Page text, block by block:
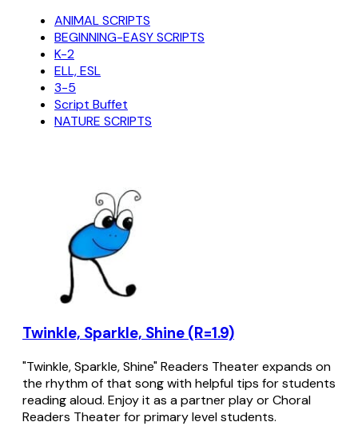
ANIMAL SCRIPTS
BEGINNING-EASY SCRIPTS
K-2
ELL, ESL
3-5
Script Buffet
NATURE SCRIPTS
Twinkle, Sparkle, Shine (R=1.9)
"Twinkle, Sparkle, Shine" Readers Theater expands on
the rhythm of that song with helpful tips for students
reading aloud. Enjoy it as a partner play or Choral
Readers Theater for primary level students.